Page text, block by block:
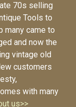
70s selling
Tools to
many came to
and now the
vintage old
customers
with many
us>>